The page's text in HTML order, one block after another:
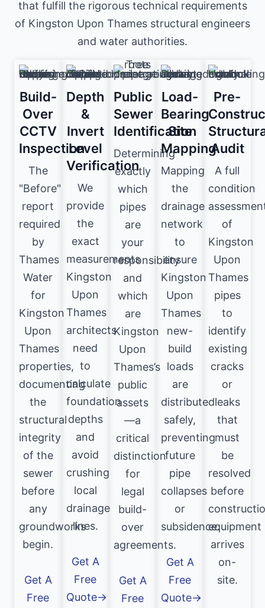
that fulfill the rigorous technical requirements
of Kingston Upon Thames structural engineers
and water authorities.
Build-
Over
CCTV
Inspection
The
"Before"
report
required
by
Thames
Water
for
Kingston
Upon
Thames
properties,
documenting
the
structural
integrity
of the
sewer
before
any
groundworks
begin.
Get A
Free
Depth
&
Invert
Level
Verification
We
provide
the
exact
measurements
Kingston
Upon
Thames
architects
need
to
calculate
foundation
depths
and
avoid
crushing
local
drainage
lines.
Get A
Free
Quote→
Public
Sewer
Identification
Determining
exactly
which
pipes
are
your
responsibility
and
which
are
Kingston
Upon
Thames’s
public
assets
—a
critical
distinction
for
legal
build-
over
agreements.
Get A
Free
Load-
Bearing
Site
Mapping
Mapping
the
drainage
network
to
ensure
Kingston
Upon
Thames
new-
build
loads
are
distributed
safely,
preventing
future
pipe
collapses
or
subsidence.
Get A
Free
Quote→
Pre-
Audit
A full
condition
of
Kingston
Upon
Thames
pipes
to
identify
existing
cracks
or
leaks
that
must
be
resolved
before
equipment
arrives
on-
site.